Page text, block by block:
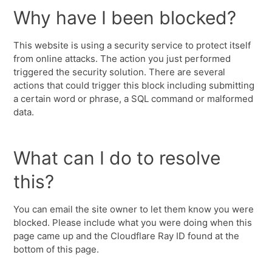
Why have I been blocked?
This website is using a security service to protect itself
from online attacks. The action you just performed
triggered the security solution. There are several
actions that could trigger this block including submitting
a certain word or phrase, a SQL command or malformed
data.
What can I do to resolve
this?
You can email the site owner to let them know you were
blocked. Please include what you were doing when this
page came up and the Cloudflare Ray ID found at the
bottom of this page.